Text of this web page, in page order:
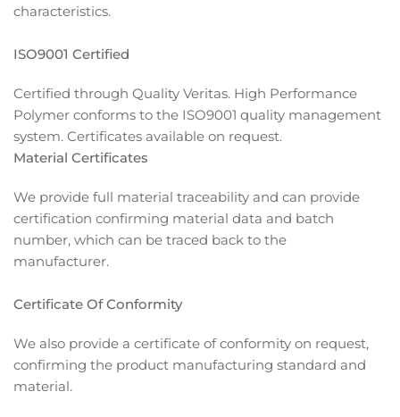
characteristics.
ISO9001 Certified
Certified through Quality Veritas. High Performance
Polymer conforms to the ISO9001 quality management
system. Certificates available on request.
Material Certificates
We provide full material traceability and can provide
certification confirming material data and batch
number, which can be traced back to the
manufacturer.
Certificate Of Conformity
We also provide a certificate of conformity on request,
confirming the product manufacturing standard and
material.